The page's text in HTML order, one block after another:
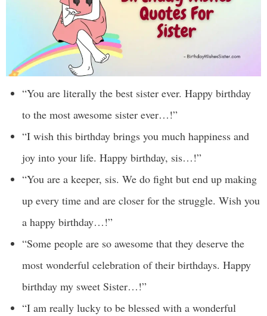
“You are literally the best sister ever. Happy birthday
to the most awesome sister ever…!”
“I wish this birthday brings you much happiness and
joy into your life. Happy birthday, sis…!”
“You are a keeper, sis. We do fight but end up making
up every time and are closer for the struggle. Wish you
a happy birthday…!”
“Some people are so awesome that they deserve the
most wonderful celebration of their birthdays. Happy
birthday my sweet Sister…!”
“I am really lucky to be blessed with a wonderful